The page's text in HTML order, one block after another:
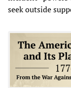
seek outside